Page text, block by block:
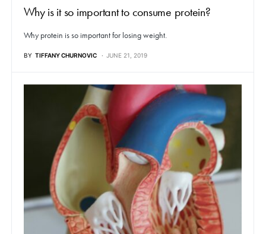
Why is it so important to consume protein?
Why protein is so important for losing weight.
BY TIFFANY CHURNOVIC JUNE 21, 2019